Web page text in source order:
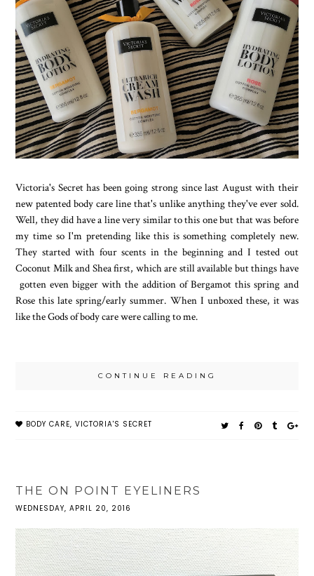
Victoria's Secret has been going strong since last August with their
new patented body care line that's unlike anything they've ever sold.
Well, they did have a line very similar to this one but that was before
my time so I'm pretending like this is something completely new.
They started with four scents in the beginning and I tested out
Coconut Milk and Shea first, which are still available but things have
gotten even bigger with the addition of Bergamot this spring and
Rose this late spring/early summer. When I unboxed these, it was
like the Gods of body care were calling to me.
CONTINUE READING
BODY CARE, VICTORIA'S SECRET
THE ON POINT EYELINERS
WEDNESDAY, APRIL 20, 2016